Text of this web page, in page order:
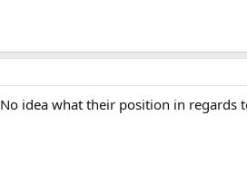
idea what their position in regards